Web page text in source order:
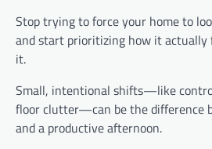
Stop trying to force your home to
and start prioritizing how it actually
it.
Small, intentional shifts—like
floor clutter—can be the difference
and a productive afternoon.